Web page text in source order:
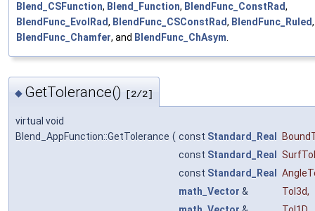
Blend_CSFunction, Blend_Function, BlendFunc_ConstRad,
BlendFunc_EvolRad, BlendFunc_CSConstRad, BlendFunc_Ruled,
BlendFunc_Chamfer, and BlendFunc_ChAsym.
◆ GetTolerance() [2/2]
virtual void
Blend_AppFunction::GetTolerance ( const Standard_Real
const Standard_Real
SurfTol
const Standard_Real
math_Vector & Tol3d,